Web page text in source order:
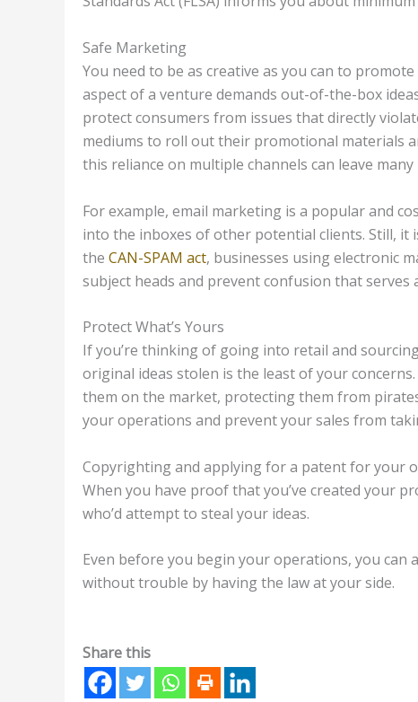
Safe Marketing
You need to be as creative as you can to
aspect of a venture demands out-of-the-box
protect consumers from issues that directly
mediums to roll out their promotional materials
this reliance on multiple channels can leave
For example, email marketing is a popular and
into the inboxes of other potential clients. Still, it
the CAN-SPAM act, businesses using electronic
subject heads and prevent confusion that serves
Protect What’s Yours
If you’re thinking of going into retail and
original ideas stolen is the least of your
them on the market, protecting them from
your operations and prevent your sales from
Copyrighting and applying for a patent for your
When you have proof that you’ve created your
who’d attempt to steal your ideas.
Even before you begin your operations, you can
without trouble by having the law at your side.
Share this